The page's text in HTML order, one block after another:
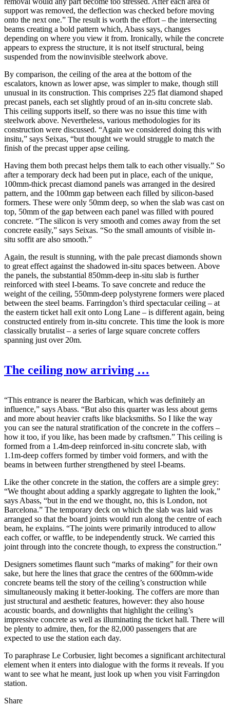
support was removed, the deflection was checked before moving
onto the next one.” The result is worth the effort – the intersecting
beams creating a bold pattern which, Abass says, changes
depending on where you view it from. Ironically, while the concrete
appears to express the structure, it is not itself structural, being
suspended from the nowinvisible steelwork above.
By comparison, the ceiling of the area at the bottom of the
escalators, known as lower apse, was simpler to make, though still
unusual in its construction. This comprises 225 flat diamond shaped
precast panels, each set slightly proud of an in-situ concrete slab.
This ceiling supports itself, so there was no issue this time with
steelwork above. Nevertheless, various methodologies for its
construction were discussed. “Again we considered doing this with
insitu,” says Seixas, “but thought we would struggle to match the
finish of the precast upper apse ceiling.
Having them both precast helps them talk to each other visually.” So
after a temporary deck had been put in place, each of the unique,
100mm-thick precast diamond panels was arranged in the desired
pattern, and the 100mm gap between each filled by silicon-based
formers. These were only 50mm deep, so when the slab was cast on
top, 50mm of the gap between each panel was filled with poured
concrete. “The silicon is very smooth and comes away from the set
concrete easily,” says Seixas. “So the small amounts of visible in-
situ soffit are also smooth.”
Again, the result is stunning, with the pale precast diamonds shown
to great effect against the shadowed in-situ spaces between. Above
the panels, the substantial 850mm-deep in-situ slab is further
reinforced with steel I-beams. To save concrete and reduce the
weight of the ceiling, 550mm-deep polystyrene formers were placed
between the steel beams. Farringdon’s third spectacular ceiling – at
the eastern ticket hall exit onto Long Lane – is different again, being
constructed entirely from in-situ concrete. This time the look is more
classically brutalist – a series of large square concrete coffers
spanning just over 20m.
The ceiling now arriving …
“This entrance is nearer the Barbican, which was definitely an
influence,” says Abass. “But also this quarter was less about gems
and more about heavier crafts like blacksmiths. So I like the way
you can see the natural stratification of the concrete in the coffers –
how it too, if you like, has been made by craftsmen.” This ceiling is
formed from a 1.4m-deep reinforced in-situ concrete slab, with
1.1m-deep coffers formed by timber void formers, and with the
beams in between further strengthened by steel I-beams.
Like the other concrete in the station, the coffers are a simple grey:
“We thought about adding a sparkly aggregate to lighten the look,”
says Abass, “but in the end we thought, no, this is London, not
Barcelona.” The temporary deck on which the slab was laid was
arranged so that the board joints would run along the centre of each
beam, he explains. “The joints were primarily introduced to allow
each coffer, or waffle, to be independently struck. We carried this
joint through into the concrete though, to express the construction.”
Designers sometimes flaunt such “marks of making” for their own
sake, but here the lines that grace the centres of the 600mm-wide
concrete beams tell the story of the ceiling’s construction while
simultaneously making it better-looking. The coffers are more than
just structural and aesthetic features, however: they also house
acoustic boards, and downlights that highlight the ceiling’s
impressive concrete as well as illuminating the ticket hall. There will
be plenty to admire, then, for the 82,000 passengers that are
expected to use the station each day.
To paraphrase Le Corbusier, light becomes a significant architectural
element when it enters into dialogue with the forms it reveals. If you
want to see what he meant, just look up when you visit Farringdon
station.
Share